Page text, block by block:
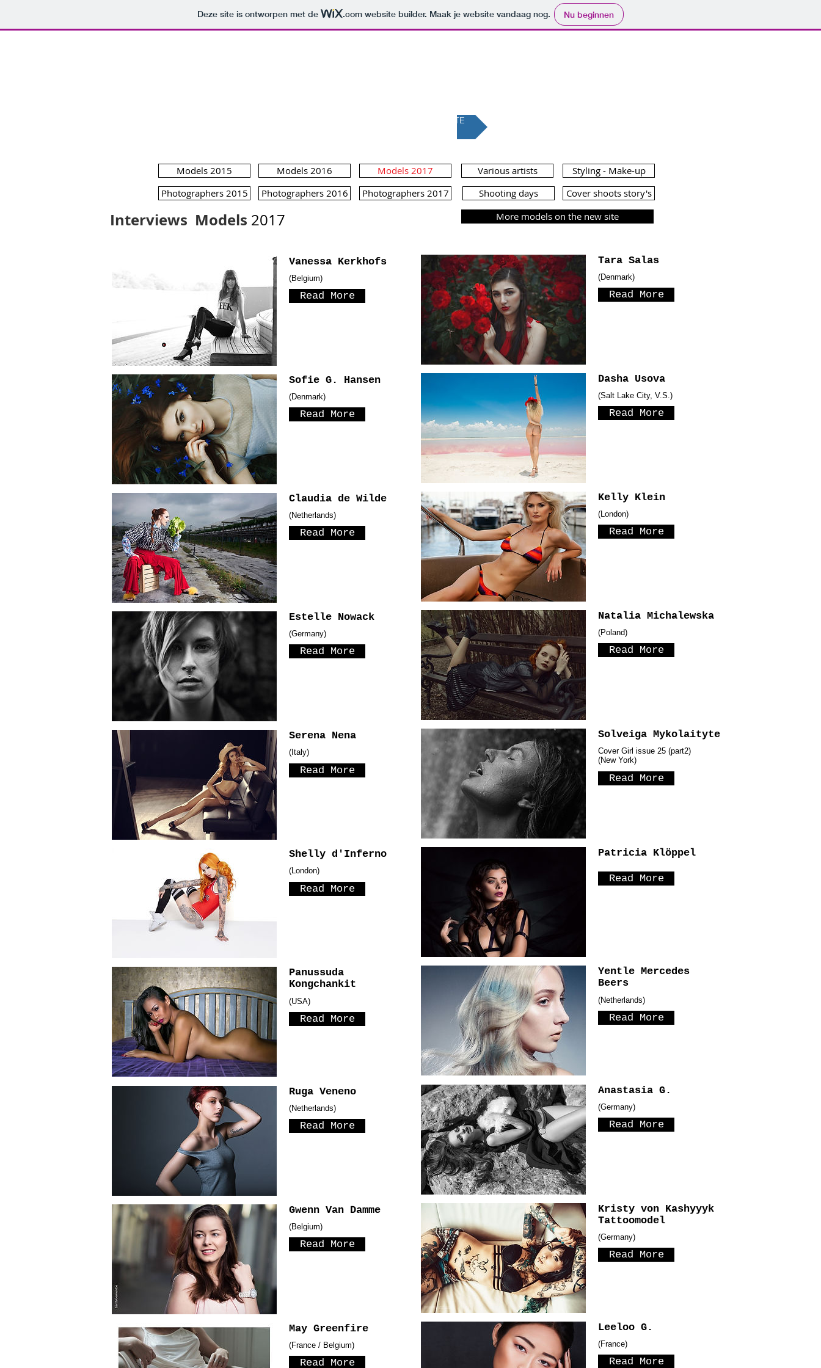
Deze site is ontworpen met de .com website builder. Maak je website vandaag nog. Nu beginnen
BACK TO THE NEW WEBSITE
Models 2015 Models 2016
Models 2017
Photographers 2015
Photographers 2016 Photographers 2017
Interviews Models 2017
Various artists
Styling - Make-up
Shooting days
Cover shoots story's
More models on the new site
Vanessa Kerkhofs
(Belgium)
Read More
Sofie G. Hansen
(Denmark)
Read More
Claudia de Wilde
(Netherlands)
Read More
Estelle Nowack
(Germany)
Read More
Serena Nena
(Italy)
Read More
Shelly d'Inferno
(London)
Read More
Panussuda
Kongchankit
(USA)
Read More
Ruga Veneno
(Netherlands)
Read More
Gwenn Van Damme
(Belgium)
Read More
May Greenfire
(France / Belgium)
Read More
Tara Salas
(Denmark)
Read More
Dasha Usova
(Salt Lake City, V.S.)
Read More
Kelly Klein
(London)
Read More
Natalia Michalewska
(Poland)
Read More
Solveiga Mykolaityte
Cover Girl issue 25 (part2)
(New York)
Read More
Patricia Klöppel
Read More
Yentle Mercedes
Beers
(Netherlands)
Read More
Anastasia G.
(Germany)
Read More
Kristy von Kashyyyk
Tattoomodel
(Germany)
Read More
Leeloo G.
(France)
Read More